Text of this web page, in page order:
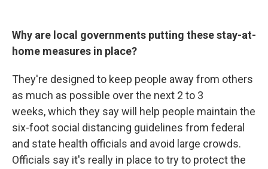
Why are local governments putting these stay-at-
home measures in place?
They're designed to keep people away from others
as much as possible over the next 2 to 3
weeks, which they say will help people maintain the
six-foot social distancing guidelines from federal
and state health officials and avoid large crowds.
Officials say it's really in place to try to protect the